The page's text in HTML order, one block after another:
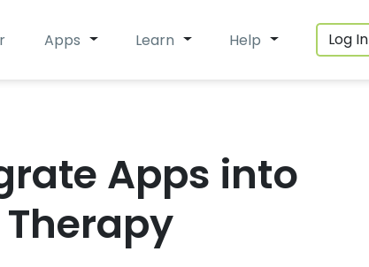
Apps Learn Help Log In
Apps into